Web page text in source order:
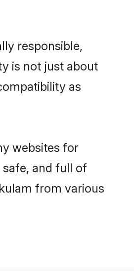
responsible,
is not just about
as
websites for
and full of
from various